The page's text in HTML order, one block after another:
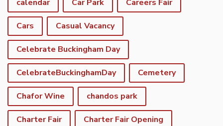
calendar Car Park Careers Fair
Cars Casual Vacancy
Celebrate Buckingham Day
CelebrateBuckinghamDay Cemetery
Chafor Wine chandos park
Charter Fair Charter Fair Opening